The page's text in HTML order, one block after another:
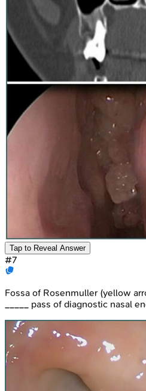
Tap to Reveal Answer
#7
Fossa of Rosenmuller (yellow
_____ pass of diagnostic nasal